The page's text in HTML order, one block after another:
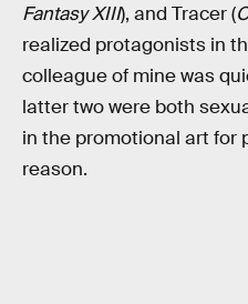
Fantasy XIII), and Tracer (
realized protagonists in
colleague of mine was
latter two were both
in the promotional art for
reason.